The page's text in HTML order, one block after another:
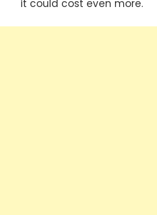
it could cost even more.